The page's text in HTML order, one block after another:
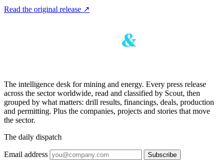
Read the original release ↗
The intelligence desk for mining and energy. Every press release
across the sector worldwide, read and classified by Scout, then
grouped by what matters: drill results, financings, deals, production
and permitting. Plus the companies, projects and stories that move
the sector.
The daily dispatch
Email address Subscribe